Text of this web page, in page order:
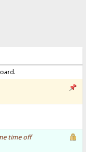
time off